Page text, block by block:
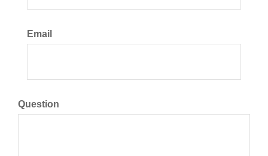
Email
Question